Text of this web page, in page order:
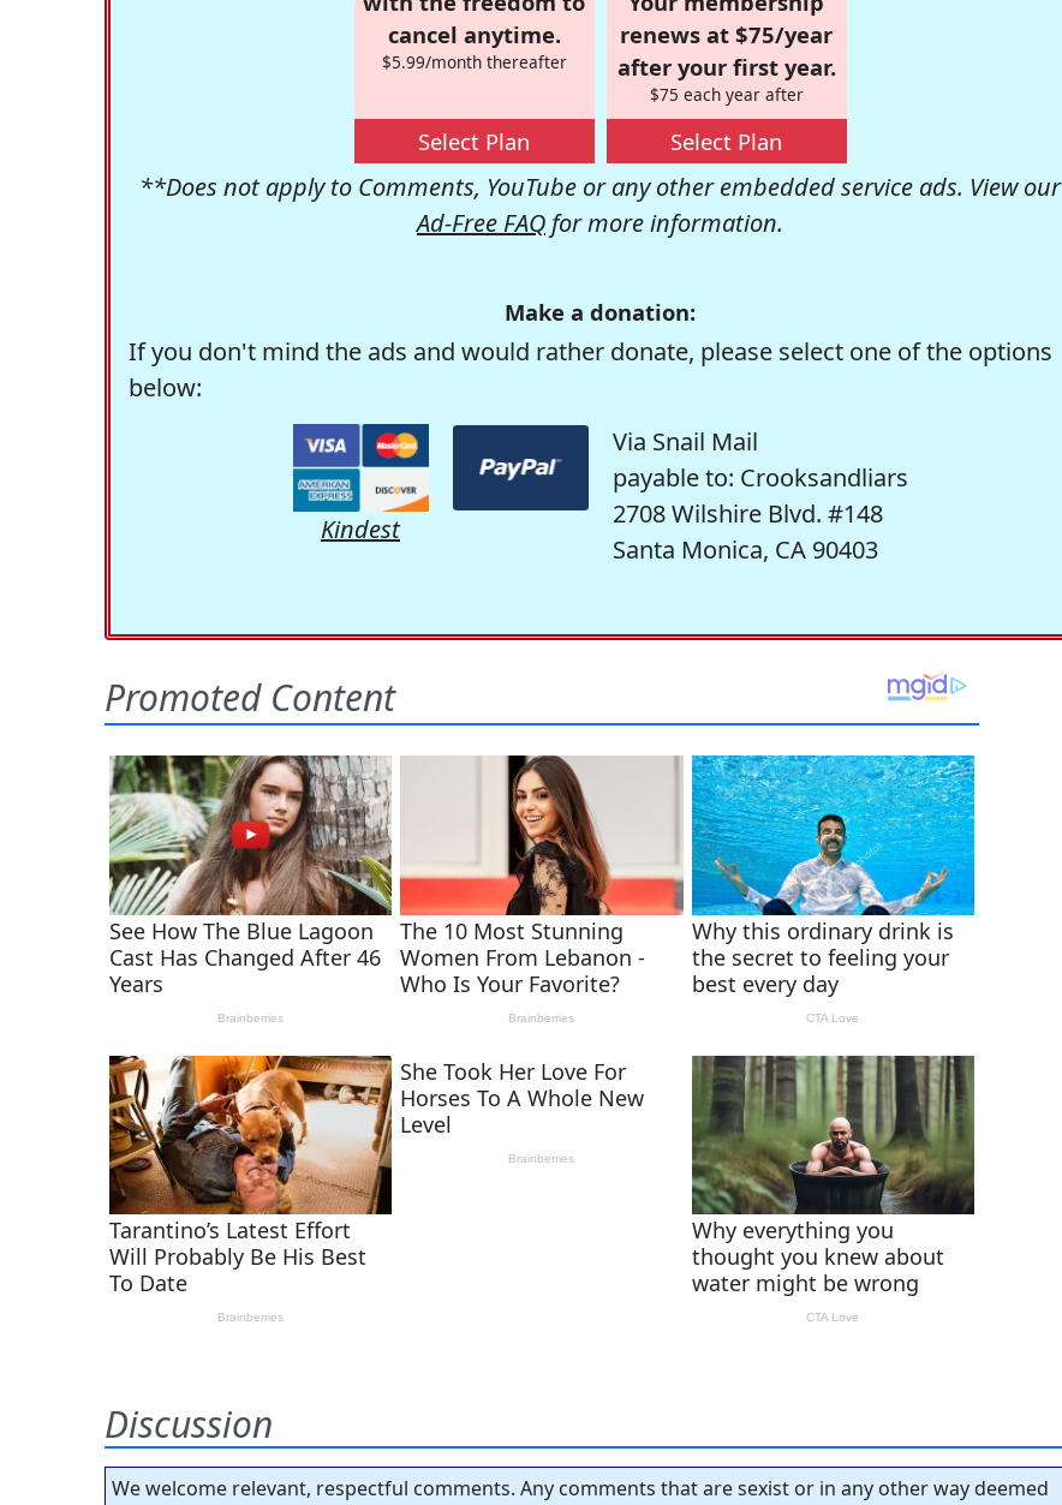
cancel anytime.
$5.99/month thereafter
Select Plan
renews at $75/year
after your first year.
$75 each year after
Select Plan
**Does not apply to Comments, YouTube or any other embedded service ads. View our
Ad-Free FAQ for more information.
Make a donation:
If you don't mind the ads and would rather donate, please select one of the options
below:
Kindest
Via Snail Mail
payable to: Crooksandliars
2708 Wilshire Blvd. #148
Santa Monica, CA 90403
Discussion
We welcome relevant, respectful comments. Any comments that are sexist or in any other way deemed